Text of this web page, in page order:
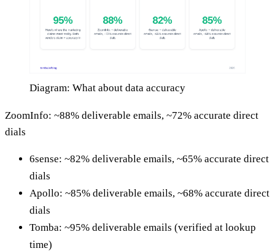
Diagram: What about data accuracy
ZoomInfo: ~88% deliverable emails, ~72% accurate direct
dials
6sense: ~82% deliverable emails, ~65% accurate direct
dials
Apollo: ~85% deliverable emails, ~68% accurate direct
dials
Tomba: ~95% deliverable emails (verified at lookup
time)